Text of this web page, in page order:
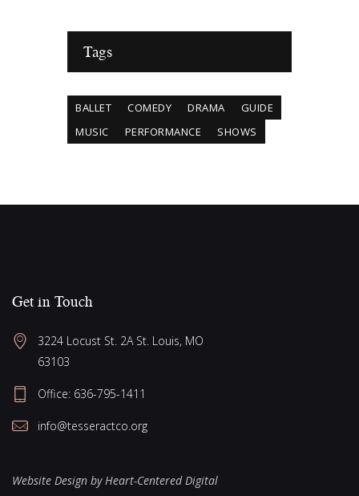
Tags
BALLET COMEDY DRAMA
GUIDE
MUSIC
PERFORMANCE SHOWS
Get in Touch
3224 Locust St. 2A St. Louis, MO
63103
Office: 636-795-1411
info@tesseractco.org
Website Design by Heart-Centered Digital